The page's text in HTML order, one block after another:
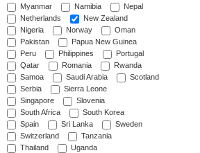
Myanmar
Namibia
Nepal
Netherlands
New Zealand
Nigeria
Norway
Oman
Pakistan
Papua New Guinea
Peru
Philippines
Portugal
Qatar
Romania
Rwanda
Samoa
Saudi Arabia
Scotland
Serbia
Sierra Leone
Singapore
Slovenia
South Africa
South Korea
Spain
Sri Lanka
Sweden
Switzerland
Tanzania
Thailand
Uganda